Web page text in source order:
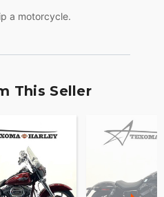
a motorcycle.
This Seller